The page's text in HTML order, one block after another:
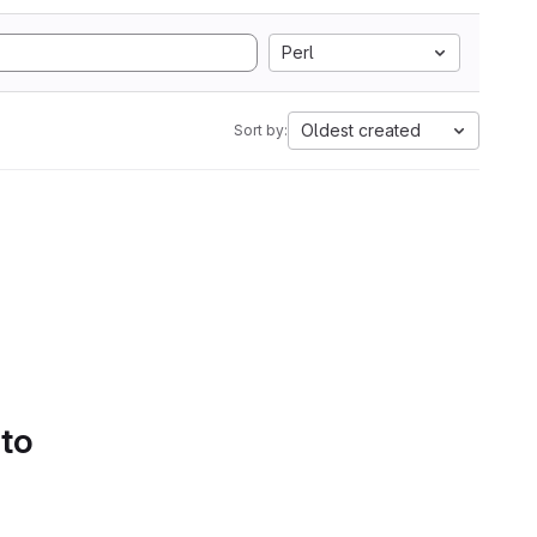
Perl
Sort by: Oldest created